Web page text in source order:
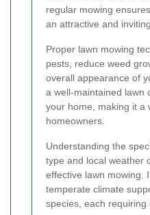
regular mowing
an attractive and
Proper lawn mowing
pests, reduce weed
overall appearance of
a well-maintained lawn
your home, making it a
homeowners.
Understanding the
type and local weather
effective lawn mowing.
temperate climate
species, each